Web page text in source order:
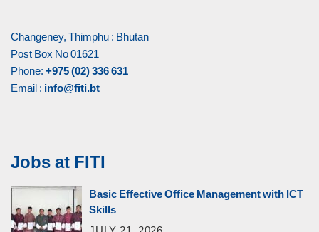
Changeney, Thimphu : Bhutan
Post Box No 01621
Phone: +975 (02) 336 631
Email : info@fiti.bt
Jobs at FITI
Basic Effective Office Management with ICT
Skills